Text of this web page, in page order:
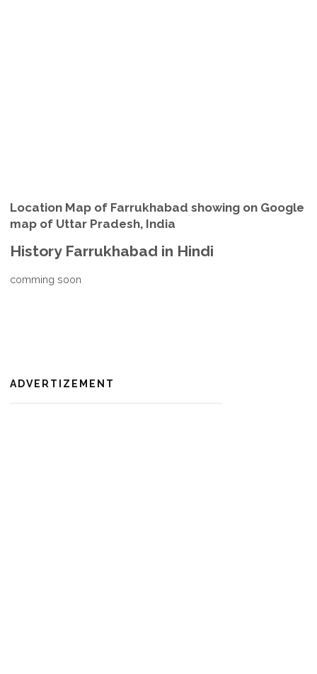
Location Map of Farrukhabad showing on Google
map of Uttar Pradesh, India
History Farrukhabad in Hindi
comming soon
ADVERTIZEMENT